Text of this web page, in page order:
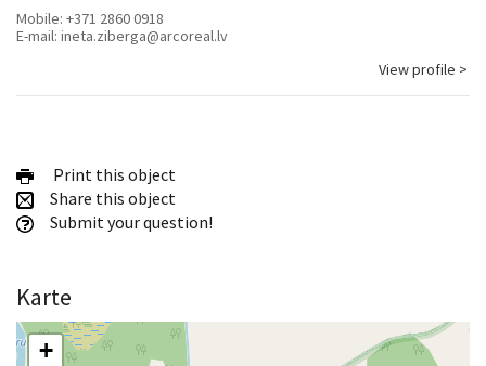
Mobile: +371 2860 0918
E-mail: ineta.ziberga@arcoreal.lv
View profile >
Print this object
Share this object
Submit your question!
Karte
+